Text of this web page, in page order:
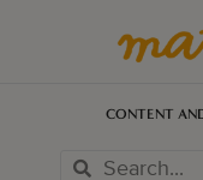
CONTENT